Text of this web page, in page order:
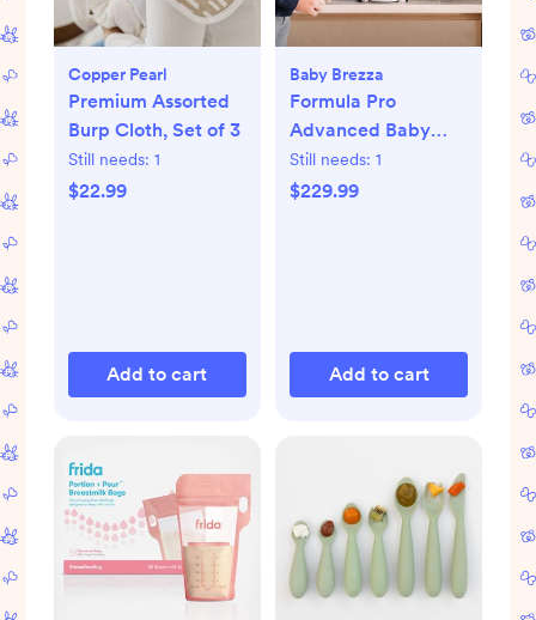
Copper Pearl
Premium Assorted
Burp Cloth, Set of 3
Still needs: 1
$22.99
Add to cart
Baby Brezza
Formula Pro
Advanced Baby
Formula Dispenser
Still needs: 1
$229.99
Add to cart